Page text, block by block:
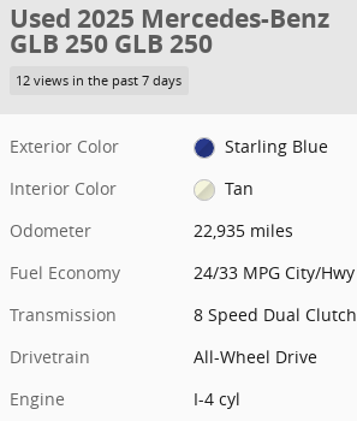
Used 2025 Mercedes-Benz
GLB 250 GLB 250
12 views in the past 7 days
Exterior Color
Starling Blue
Interior Color
Tan
Odometer
22,935 miles
Fuel Economy
24/33 MPG City/Hwy
Transmission
8 Speed Dual Clutch
Drivetrain
All-Wheel Drive
Engine
I-4 cyl